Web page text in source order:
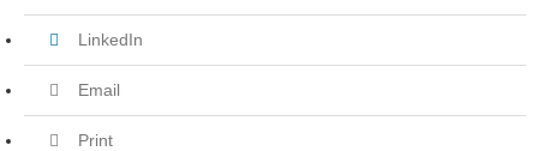
LinkedIn
Email
Print